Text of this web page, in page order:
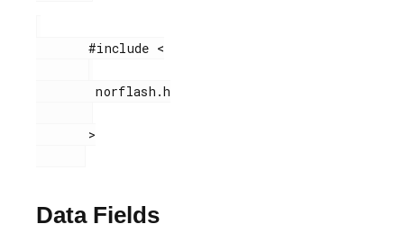
       #include <
        norflash.h
Data Fields